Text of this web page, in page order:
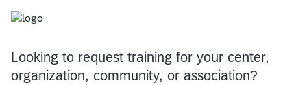
Looking to request training for your center,
organization, community, or association?